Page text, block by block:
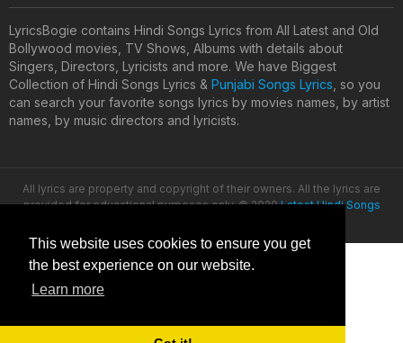
This website uses cookies to ensure you get
the best experience on our website.
Learn more
LyricsBogie contains Hindi Songs Lyrics from All Latest and Old
Bollywood movies, TV Shows, Albums with details about
Singers, Directors, Lyricists and more. We have Biggest
Collection of Hindi Songs Lyrics & Punjabi Songs Lyrics , so you
can search your favorite songs lyrics by movies names, by artist
names, by music directors and lyricists.
All lyrics are property and copyright of their owners. All the lyrics are
provided for educational purposes only. © 2020Latest Hindi Songs